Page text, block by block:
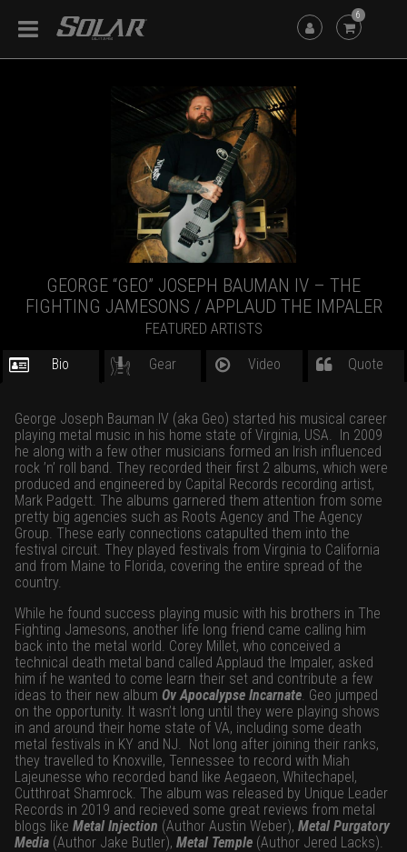
6
GEORGE “GEO” JOSEPH BAUMAN IV – THE
FIGHTING JAMESONS / APPLAUD THE IMPALER
FEATURED ARTISTS
Bio Gear Video Quote
George Joseph Bauman IV (aka Geo) started his musical career
playing metal music in his home state of Virginia, USA. In 2009
he along with a few other musicians formed an Irish influenced
rock ’n’ roll band. They recorded their first 2 albums, which were
produced and engineered by Capital Records recording artist,
Mark Padgett. The albums garnered them attention from some
pretty big agencies such as Roots Agency and The Agency
Group. These early connections catapulted them into the
festival circuit. They played festivals from Virginia to California
and from Maine to Florida, covering the entire spread of the
country.
While he found success playing music with his brothers in The
Fighting Jamesons, another life long friend came calling him
back into the metal world. Corey Millet, who conceived a
technical death metal band called Applaud the Impaler, asked
him if he wanted to come learn their set and contribute a few
ideas to their new album Ov Apocalypse Incarnate. Geo jumped
on the opportunity. It wasn’t long until they were playing shows
in and around their home state of VA, including some death
metal festivals in KY and NJ. Not long after joining their ranks,
they travelled to Knoxville, Tennessee to record with Miah
Lajeunesse who recorded band like Aegaeon, Whitechapel,
Cutthroat Shamrock. The album was released by Unique Leader
Records in 2019 and recieved some great reviews from metal
blogs like Metal Injection (Author Austin Weber), Metal Purgatory
Media (Author Jake Butler), Metal Temple (Author Jered Lacks).